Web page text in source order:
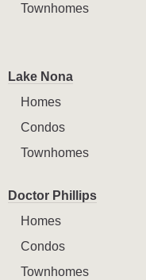
Townhomes
Lake Nona
Homes
Condos
Townhomes
Doctor Phillips
Homes
Condos
Townhomes